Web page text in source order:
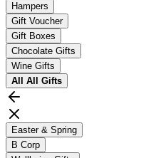
Hampers
Gift Voucher
Gift Boxes
Chocolate Gifts
Wine Gifts
All All Gifts
Easter & Spring
B Corp